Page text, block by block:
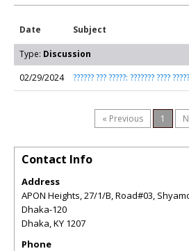
Date Subject
Type: Discussion
02/29/2024
?????? ??? ?????: ??????? ????
« Previous 1
Contact Info
Address
APON Heights, 27/1/B, Road#03,
Dhaka-120
Dhaka,KY 1207
Phone